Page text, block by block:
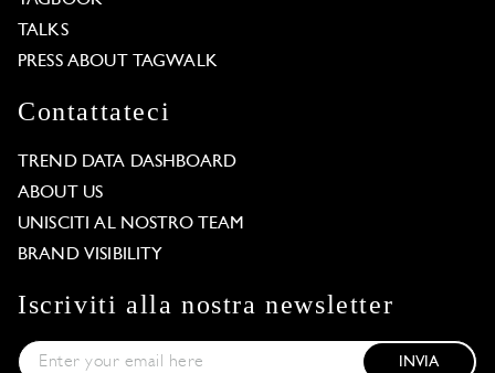
TALKS
PRESS ABOUT TAGWALK
Contattateci
TREND DATA DASHBOARD
ABOUT US
UNISCITI AL NOSTRO TEAM
BRAND VISIBILITY
Iscriviti alla nostra newsletter
INVIA